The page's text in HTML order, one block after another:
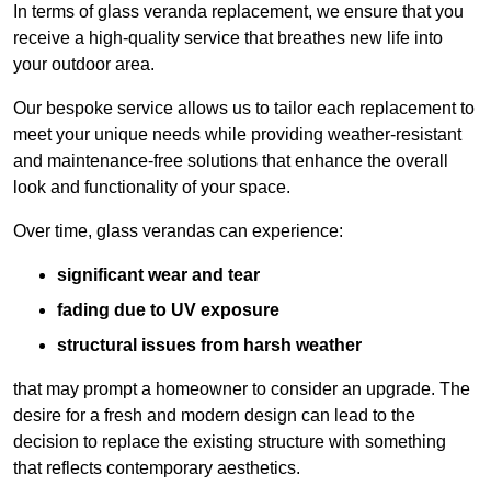
In terms of glass veranda replacement, we ensure that you
receive a high-quality service that breathes new life into
your outdoor area.
Our bespoke service allows us to tailor each replacement to
meet your unique needs while providing weather-resistant
and maintenance-free solutions that enhance the overall
look and functionality of your space.
Over time, glass verandas can experience:
significant wear and tear
fading due to UV exposure
structural issues from harsh weather
that may prompt a homeowner to consider an upgrade. The
desire for a fresh and modern design can lead to the
decision to replace the existing structure with something
that reflects contemporary aesthetics.